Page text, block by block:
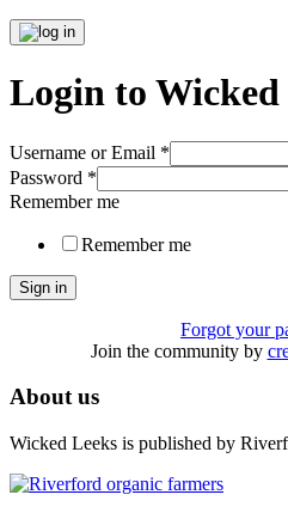
Login to Wicked
Username or Email *
Password *
Remember me
Remember me
Sign in
Forgot your
Join the community by
About us
Wicked Leeks is published by